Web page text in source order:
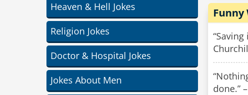
Heaven & Hell Jokes
Religion Jokes
Doctor & Hospital Jokes
Jokes About Men
Funny
done.”